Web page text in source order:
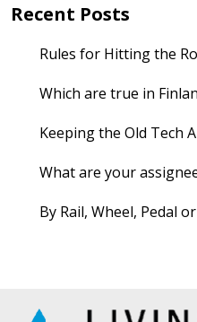
Recent Posts
Rules for Hitting the
Which are true in
Keeping the Old Tech
What are your
By Rail, Wheel, Pedal